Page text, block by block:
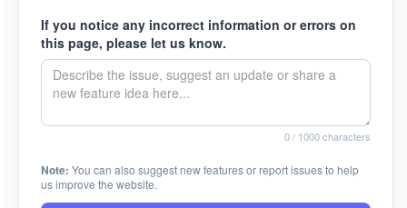
If you notice any incorrect information or errors on
this page, please let us know.
0/ 1000 characters
Note: You can also suggest new features or report issues to help
us improve the website.